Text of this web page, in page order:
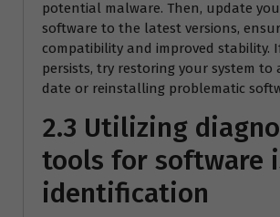
potential malware. Then, update
software to the latest versions,
compatibility and improved stability.
persists, try restoring your system to
date or reinstalling problematic
2.3 Utilizing
tools for software
identification